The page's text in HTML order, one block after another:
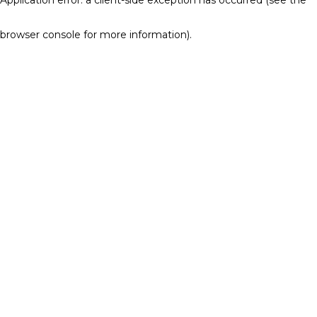
browser console for more information).